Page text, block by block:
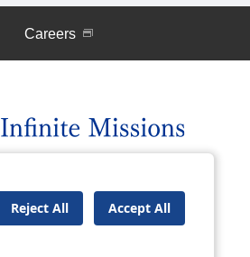
Careers
Reject All Accept All